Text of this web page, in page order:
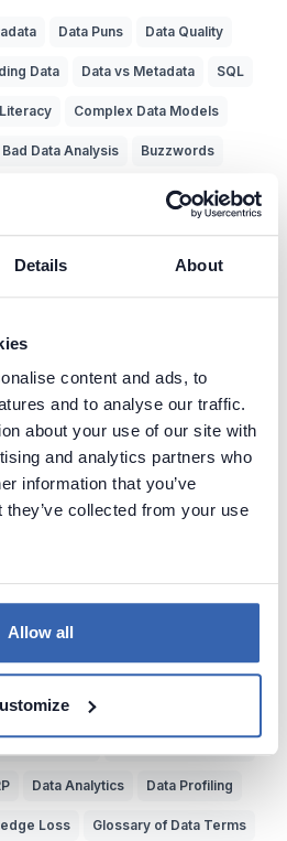
Details About
content and ads, to
and to analyse our traffic.
about your use of our site with
and analytics partners who
information that you’ve
collected from your use
Allow all
Data Puns Data Quality
Data Data vs Metadata SQL
Complex Data Models
Bad Data Analysis Buzzwords
Painful System Changes
Data Teams Data Cavepeople
of Data
Common Language Bad SQL
Querying Data Data Lake
Sharing Data-Driven
Adventurer Inspiration Dark Data
Learning (ML) Data Protection
CRM Business Intelligence
Classification Predictive Analytics
Tools Bad Data-Driven Decisions
Data Analytics Data Profiling
Loss Glossary of Data Terms